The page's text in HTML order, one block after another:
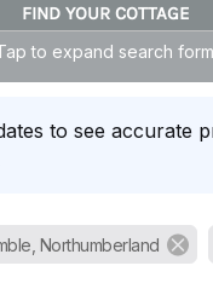
FIND YOUR COTTAGE
to expand search form
to see accurate
Northumberland